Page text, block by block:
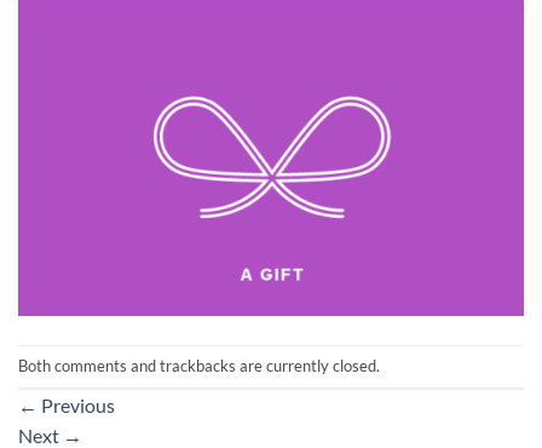
Both comments and trackbacks are currently closed.
← Previous
Next →